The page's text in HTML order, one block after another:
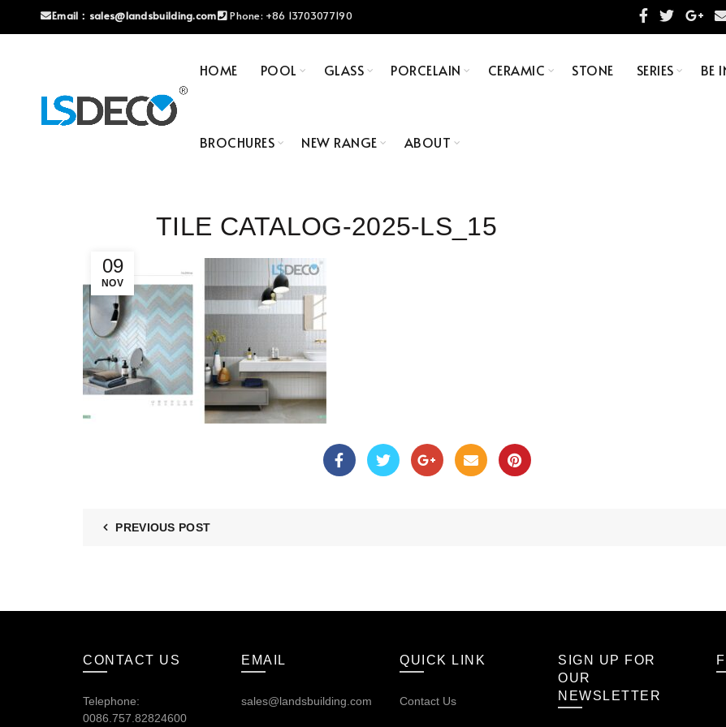
Email： sales@landsbuilding.com Phone: +86 13703077190
HOME POOL GLASS PORCELAIN CERAMIC STONE SERIES BE
BROCHURES NEW RANGE ABOUT
09
NOV
TILE CATALOG-2025-LS_15
PREVIOUS POST
CONTACT US
Telephone:
0086.757.82824600
EMAIL
sales@landsbuilding.com
QUICK LINK
Contact Us
SIGN UP FOR
OUR
NEWSLETTER